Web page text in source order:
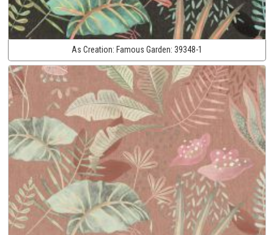
As Creation: Famous Garden: 39348-1